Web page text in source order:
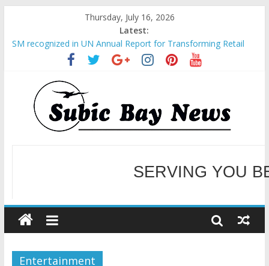
Thursday, July 16, 2026
Latest:
SM recognized in UN Annual Report for Transforming Retail
Spaces into Platforms for Global Causes
Subic Bay News Vol 19 No 25
Inter-Agency Meeting Tackles Next Steps for Subic E-Waste
Shipments
SBMA Hosts U.S. Business Mission to promote partnership
and growth in Subic Bay
BCDA launches inaugural Ecozones Color Run Fest across four
WELCOME TO OUR
SERVING YOU
Entertainment